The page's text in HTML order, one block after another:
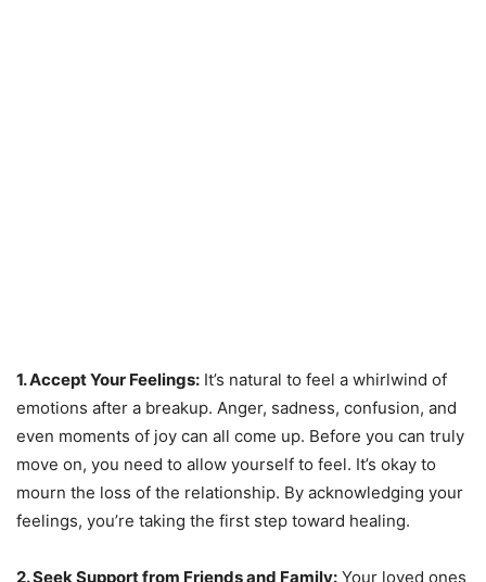
1. Accept Your Feelings: It’s natural to feel a whirlwind of
emotions after a breakup. Anger, sadness, confusion, and
even moments of joy can all come up. Before you can truly
move on, you need to allow yourself to feel. It’s okay to
mourn the loss of the relationship. By acknowledging your
feelings, you’re taking the first step toward healing.
2. Seek Support from Friends and Family: Your loved ones